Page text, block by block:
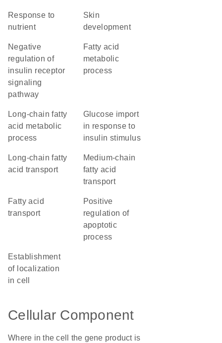
response to
nutrient
skin
development
negative
regulation of
insulin receptor
signaling
pathway
fatty acid
metabolic
process
long-chain fatty
acid metabolic
process
glucose import
in response to
insulin stimulus
long-chain fatty
acid transport
medium-chain
fatty acid
transport
fatty acid
transport
positive
regulation of
apoptotic
process
establishment
of localization
in cell
Cellular Component
Where in the cell the gene product is